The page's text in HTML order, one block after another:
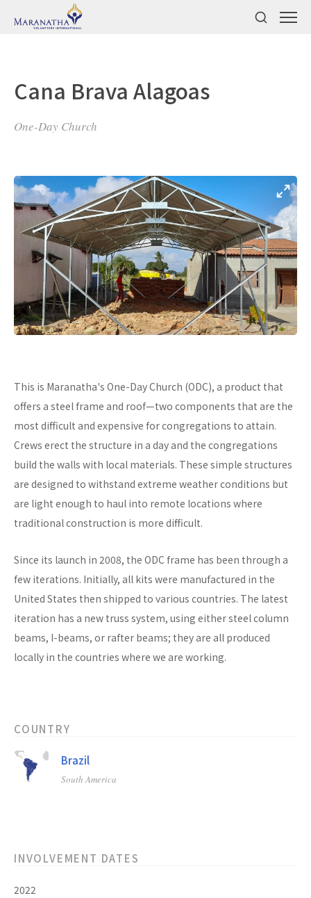
Cana Brava Alagoas
One-Day Church
This is Maranatha's One-Day Church (ODC), a product that
offers a steel frame and roof—two components that are the
most difficult and expensive for congregations to attain.
Crews erect the structure in a day and the congregations
build the walls with local materials. These simple structures
are designed to withstand extreme weather conditions but
are light enough to haul into remote locations where
traditional construction is more difficult.
Since its launch in 2008, the ODC frame has been through a
few iterations. Initially, all kits were manufactured in the
United States then shipped to various countries. The latest
iteration has a new truss system, using either steel column
beams, I-beams, or rafter beams; they are all produced
locally in the countries where we are working.
COUNTRY
Brazil
South America
INVOLVEMENT DATES
2022